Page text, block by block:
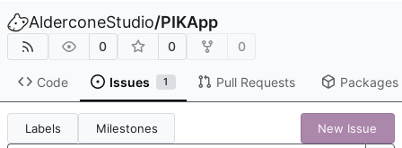
AlderconeStudio/PIKApp
0 0 0
Code Issues 1 Pull Requests Packages
Labels Milestones New Issue